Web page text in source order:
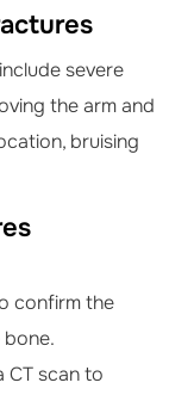
severe
the arm and
bruising
confirm the
CT scan to